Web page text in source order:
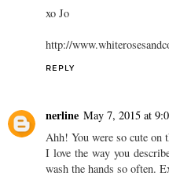
xo Jo
http://
REPLY
nerline May 7, 2015 at
Ahh! You were so cute on
I love the way you
wash the hands so often.